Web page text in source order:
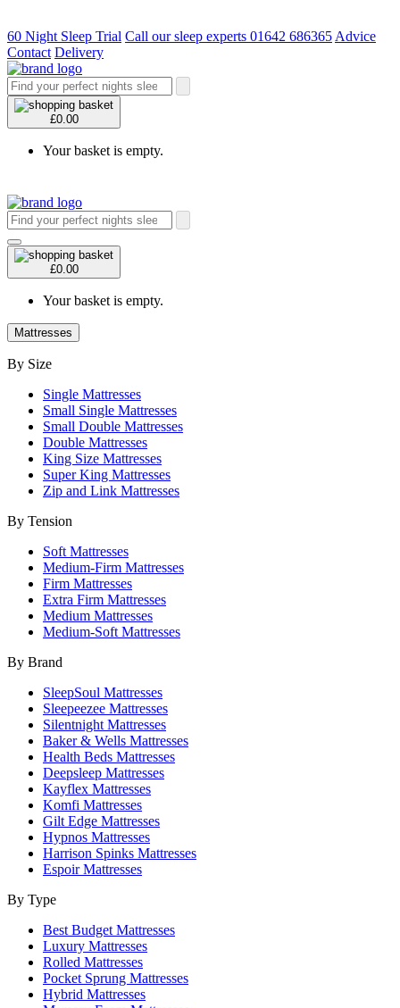
60 Night Sleep Trial Call our sleep experts 01642 686365 Advice
Contact Delivery
£0.00
Your basket is empty.
£0.00
Your basket is empty.
Mattresses
By Size
Single Mattresses
Small Single Mattresses
Small Double Mattresses
Double Mattresses
King Size Mattresses
Super King Mattresses
Zip and Link Mattresses
By Tension
Soft Mattresses
Medium-Firm Mattresses
Firm Mattresses
Extra Firm Mattresses
Medium Mattresses
Medium-Soft Mattresses
By Brand
SleepSoul Mattresses
Sleepeezee Mattresses
Silentnight Mattresses
Baker & Wells Mattresses
Health Beds Mattresses
Deepsleep Mattresses
Kayflex Mattresses
Komfi Mattresses
Gilt Edge Mattresses
Hypnos Mattresses
Harrison Spinks Mattresses
Espoir Mattresses
By Type
Best Budget Mattresses
Luxury Mattresses
Rolled Mattresses
Pocket Sprung Mattresses
Hybrid Mattresses